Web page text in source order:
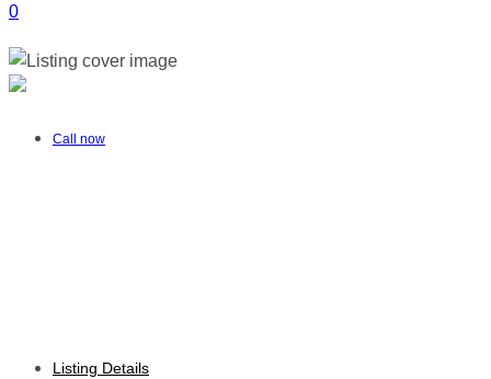
0
Aaminah Nana OT | Boksburg
Call now
Listing Details